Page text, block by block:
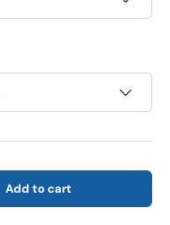
Add to cart